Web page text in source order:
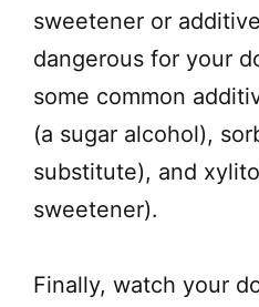
sweetener or
dangerous for your
some common
(a sugar alcohol),
substitute), and
sweetener).
Finally, watch your